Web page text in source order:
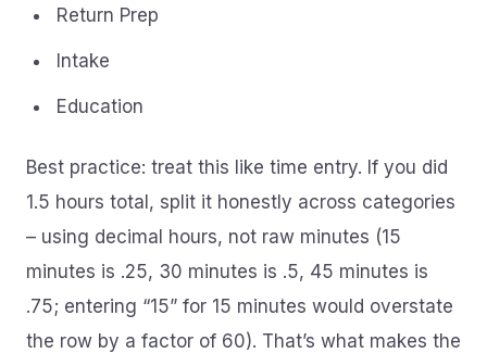
Return Prep
Intake
Education
Best practice: treat this like time entry. If you did
1.5 hours total, split it honestly across categories
– using decimal hours, not raw minutes (15
minutes is .25, 30 minutes is .5, 45 minutes is
.75; entering “15” for 15 minutes would overstate
the row by a factor of 60). That’s what makes the